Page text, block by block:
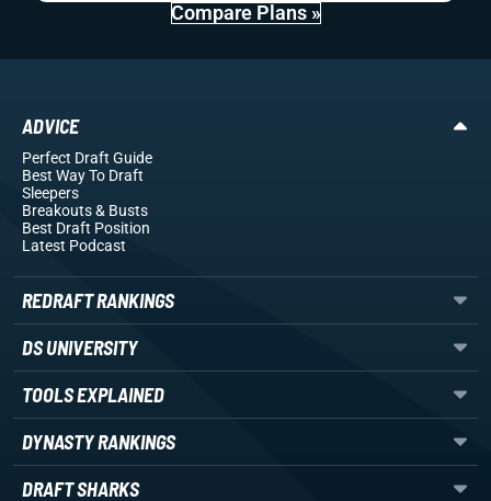
Compare Plans »
ADVICE
Perfect Draft Guide
Best Way To Draft
Sleepers
Breakouts& Busts
Best Draft Position
Latest Podcast
REDRAFT RANKINGS
DS UNIVERSITY
TOOLS EXPLAINED
DYNASTY RANKINGS
DRAFT SHARKS